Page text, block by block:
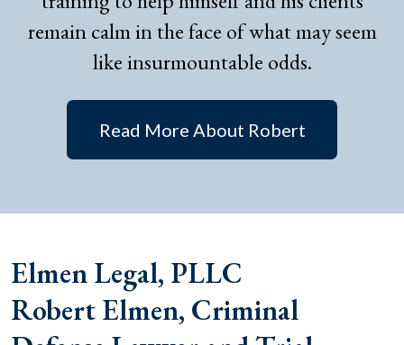
remain calm in the face of what may seem
like insurmountable odds.
Read More About Robert
Elmen Legal, PLLC
Robert Elmen, Criminal